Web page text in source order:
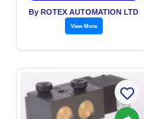
By ROTEX AUTOMATION LTD
View More